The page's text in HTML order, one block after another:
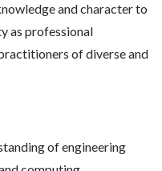
and character to
as professional
of diverse and
of engineering